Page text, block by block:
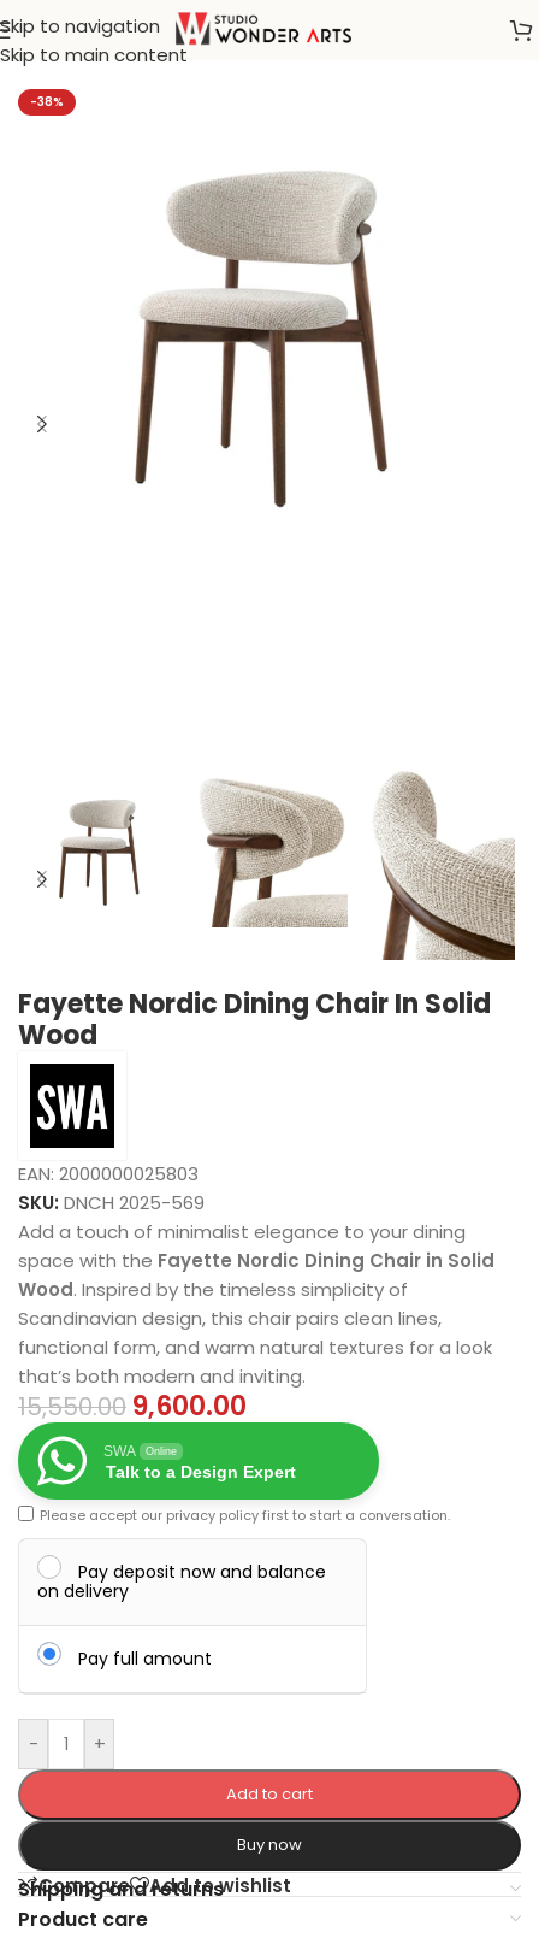
Skip to navigation
Skip to main content
Home/Klismos
-38%
Fayette Nordic Dining Chair In Solid
Wood
EAN: 2000000025803
SKU: DNCH 2025-569
Add a touch of minimalist elegance to your dining
space with the Fayette Nordic Dining Chair in Solid
Wood. Inspired by the timeless simplicity of
Scandinavian design, this chair pairs clean lines,
functional form, and warm natural textures for a look
that’s both modern and inviting.
15,550.00 9,600.00
SWA Online
Talk to a Design Expert
Please accept our privacy policyfirst to start a conversation.
Pay deposit now and balance
on delivery
Pay full amount
- +
Add to cart
Buy now
Compare Add to wishlist
Shipping and returns
Product care